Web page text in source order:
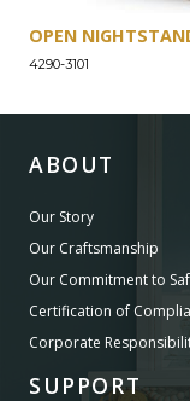
OPEN
4290-3101
ABOUT
Our Story
Our Craftsmanship
Our Commitment to
Certification of
Corporate
SUPPORT